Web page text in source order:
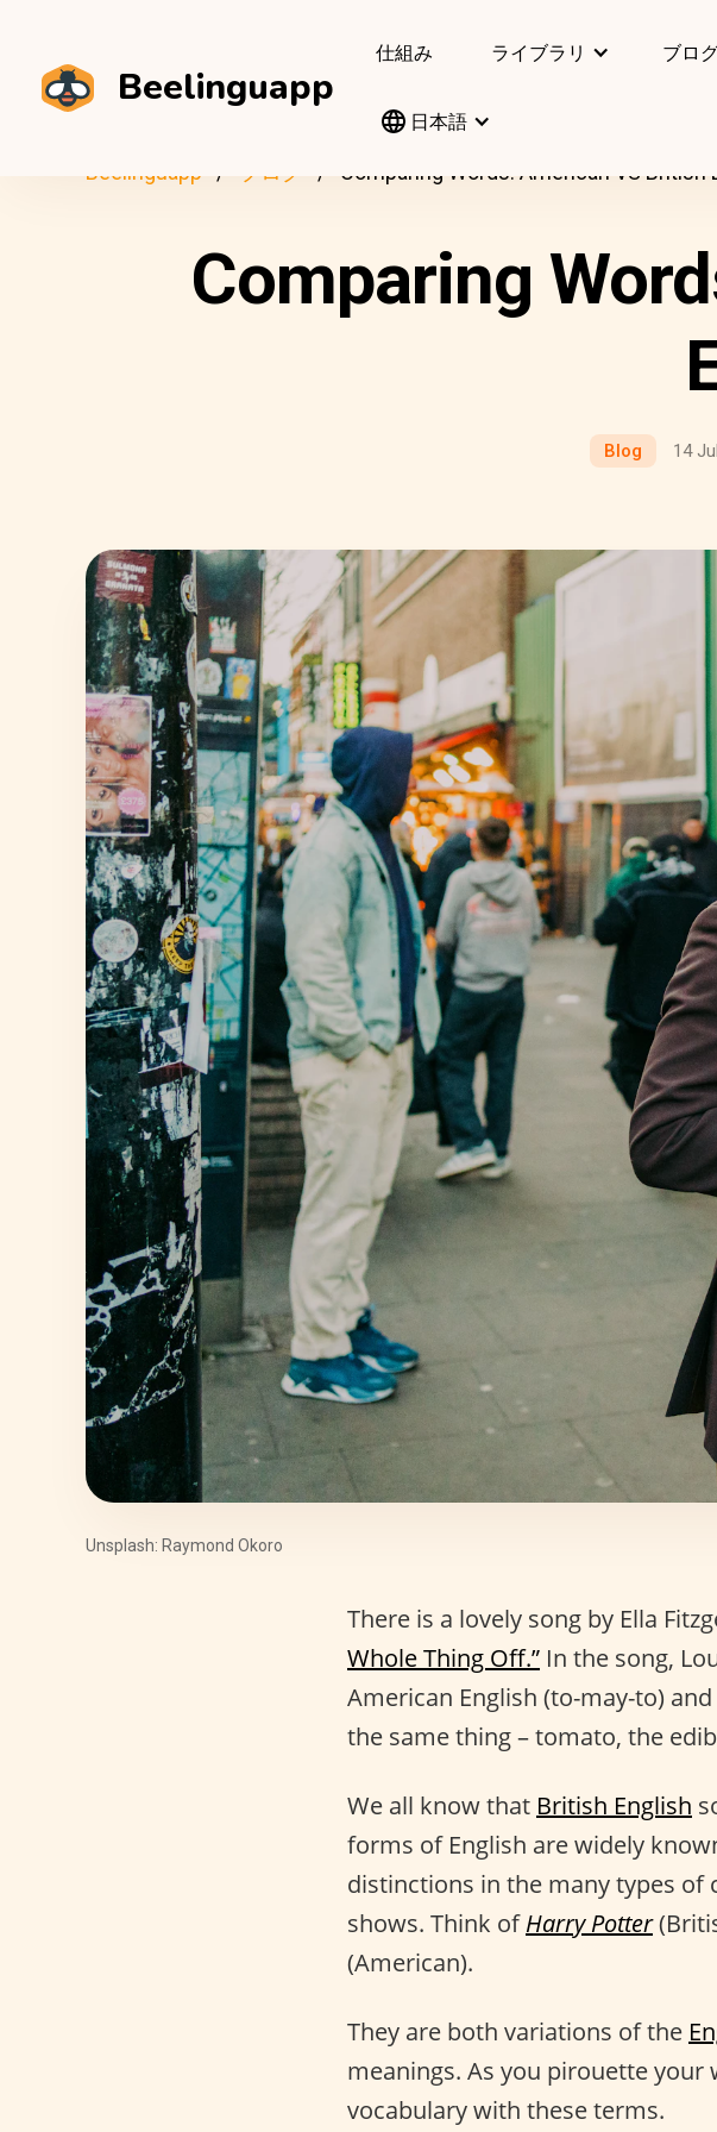
Beelinguapp
仕組み ライブラリ ブロ
日本語
Beelinguapp ブログ Comparing Words: American VS British
Comparing
Blog 14
Unsplash: Raymond Okoro
There is a lovely song by Ella
Whole Thing Off.” In the song,
American English (to-may-to)
the same thing – tomato, the
We all know that British English
forms of English are widely
distinctions in the many types of
shows. Think ofHarry Potter
(American).
They are both variations of the
meanings. As you pirouette your
vocabulary with these terms.